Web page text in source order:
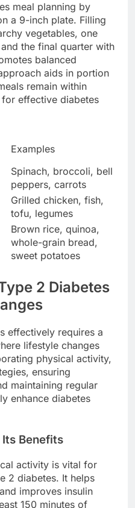
meal planning by
a 9-inch plate. Filling
vegetables, one
the final quarter with
balanced
aids in portion
remain within
effective diabetes
Examples
Spinach, broccoli, bell
peppers, carrots
Grilled chicken, fish,
tofu, legumes
Brown rice, quinoa,
whole-grain bread,
sweet potatoes
2 Diabetes
effectively requires a
lifestyle changes
physical activity,
ensuring
maintaining regular
enhance diabetes
Benefits
activity is vital for
2 diabetes. It helps
improves insulin
150 minutes of